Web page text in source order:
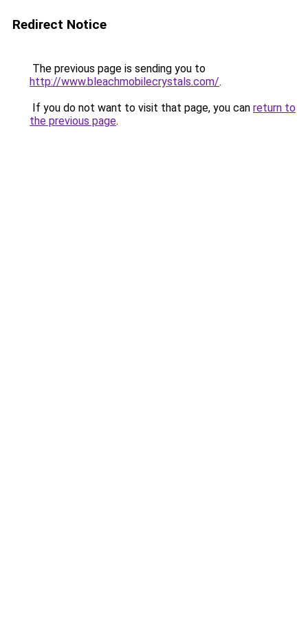
Redirect Notice
The previous page is sending you to
http://www.bleachmobilecrystals.com/.
If you do not want to visit that page, you can return to
the previous page.